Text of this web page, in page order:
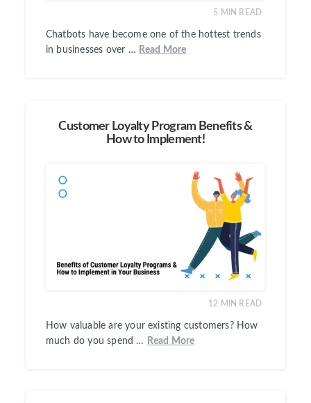
5 MIN READ
Chatbots have become one of the hottest trends
in businesses over … Read More
Customer Loyalty Program Benefits &
How to Implement!
12 MIN READ
How valuable are your existing customers? How
much do you spend …
Read More